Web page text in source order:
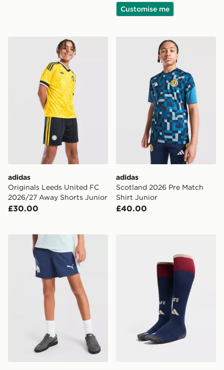
Customise me
adidas Originals Leeds United FC 2026/27 Away
adidas
Originals Leeds United FC
2026/27 Away Shorts Junior
£30.00
adidas Scotland 2026 Pre
adidas
Scotland 2026 Pre Match
Shirt Junior
£40.00
PUMA Manchester City FC Training Shorts Junior